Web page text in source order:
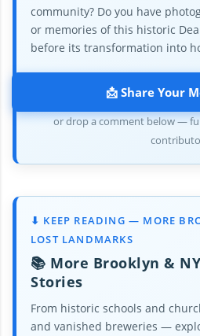
community? Do you have
or memories of this historic
before its transformation into
📩 Share Your
or drop a comment below —
⬇ KEEP READING — MORE
LOST LANDMARKS
📚 More Brooklyn &
Stories
From historic schools and
and vanished breweries —